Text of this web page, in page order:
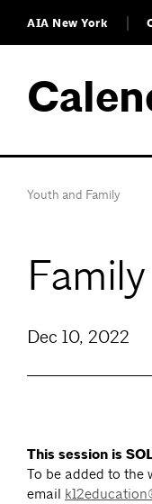
AIA New York
Youth and Family
Dec 10, 2022
This session is
To be added to the
email